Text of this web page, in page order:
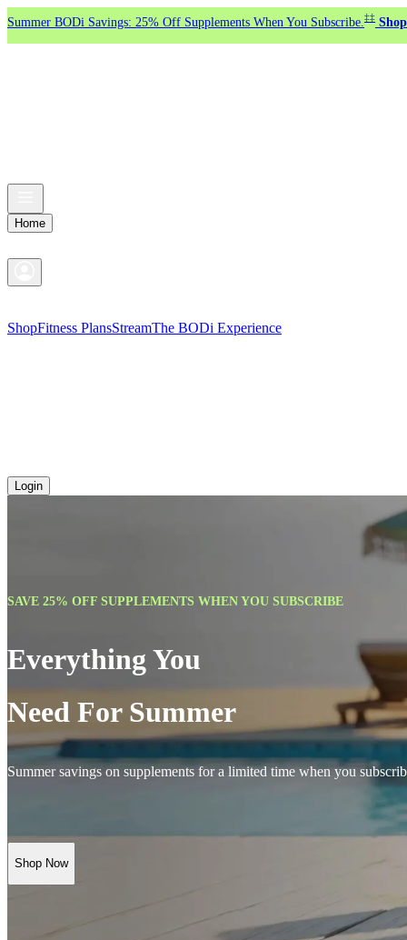
Summer BODi Savings: 25% Off Supplements When You Subscribe.‡‡
Home
ShopFitness PlansStreamThe BODi Experience
Login
SAVE 25% OFF SUPPLEMENTS WHEN YOU SUBSCRIBE
Everything You
Need For Summer
Summer savings on supplements for a limited time when you
Shop Now